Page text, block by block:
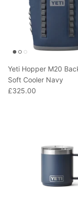
Yeti Hopper M20
Soft Cooler Navy
£325.00